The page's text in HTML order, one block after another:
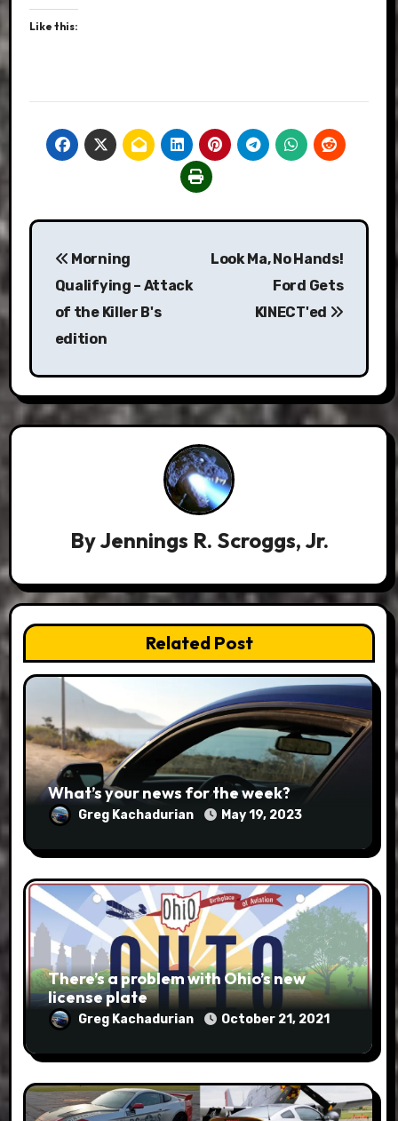
Like this:
Post
navigation
Morning
Qualifying – Attack
of the Killer B's
edition
Look Ma, No Hands!
Ford Gets
KINECT'ed
ByJennings R. Scroggs, Jr.
Related Post
What’s your news for the week?
Greg Kachadurian May 19, 2023
There’s a problem with Ohio’s new
license plate
Greg Kachadurian October 21, 2021